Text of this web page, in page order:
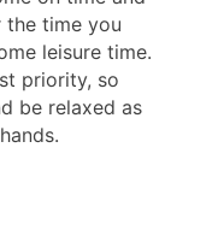
time you
leisure time.
priority, so
be relaxed as